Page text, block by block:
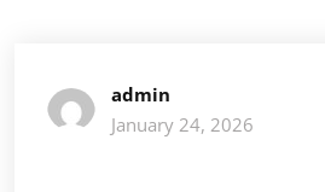
admin
January 24, 2026